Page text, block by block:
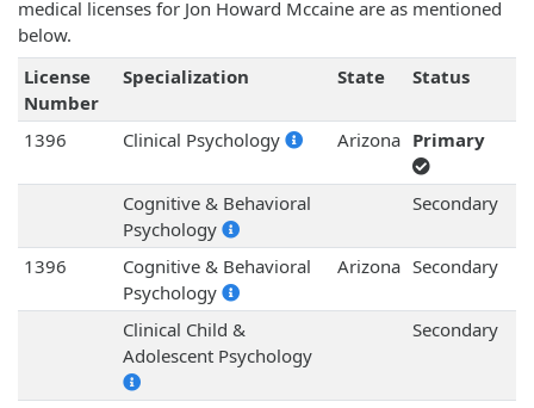
medical licenses for Jon Howard Mccaine are as mentioned
below.
License
Number
Specialization State Status
1396 Clinical Psychology Arizona Primary
Cognitive & Behavioral
Psychology
Secondary
1396
Cognitive & Behavioral
Psychology
Arizona Secondary
Clinical Child &
Adolescent Psychology
Secondary